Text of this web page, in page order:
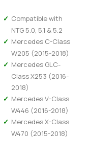
Compatible with
NTG 5.0, 5,1 & 5.2
Mercedes C-Class
W205 (2015-2018)
Mercedes GLC-
Class X253 (2016-
2018)
Mercedes V-Class
W446 (2016-2018)
Mercedes X-Class
W470 (2015-2018)